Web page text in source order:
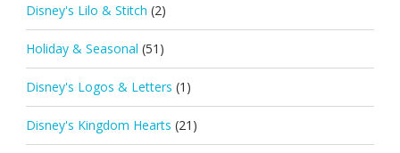
Disney's Lilo & Stitch (2)
Holiday & Seasonal (51)
Disney's Logos & Letters (1)
Disney's Kingdom Hearts (21)